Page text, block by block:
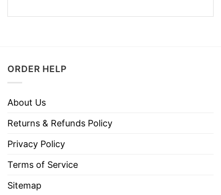
ORDER HELP
About Us
Returns & Refunds Policy
Privacy Policy
Terms of Service
Sitemap